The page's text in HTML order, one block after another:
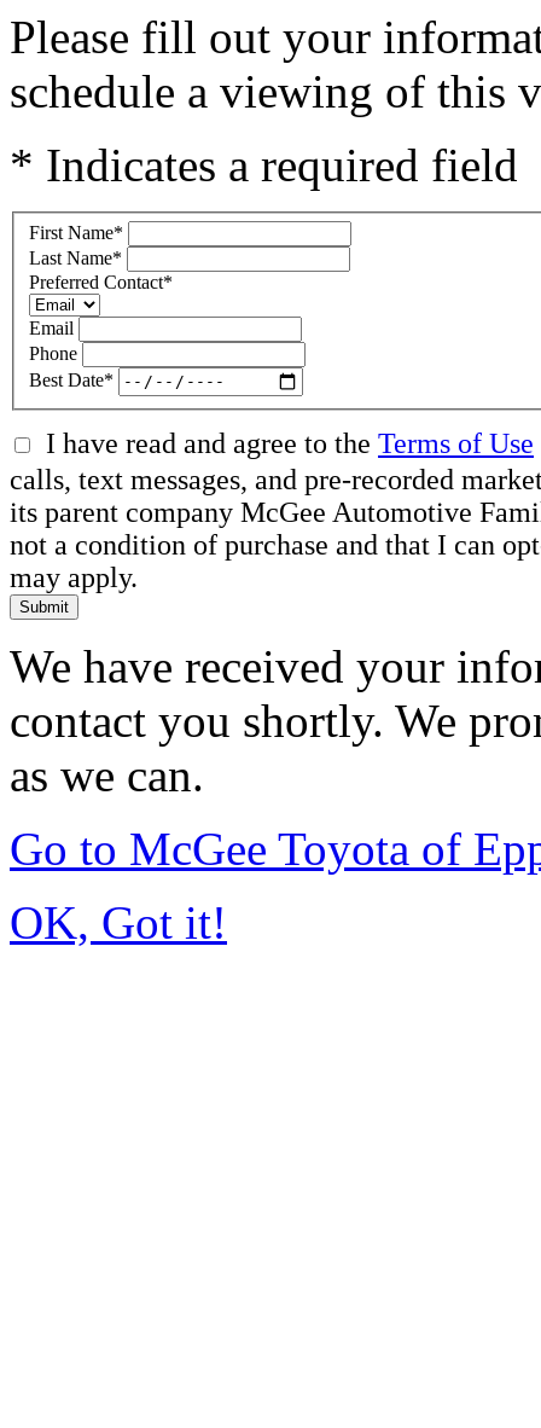
Please fill out your
schedule a viewing of this
* Indicates a required field
First Name*
Last Name*
Preferred Contact*
Email
Phone
Best Date*
I have read and agree to the Terms of Use
calls, text messages, and pre-recorded
its parent company McGee Automotive
not a condition of purchase and that I can
may apply.
Submit
We have received your
contact you shortly. We
as we can.
Go to McGee Toyota of
OK, Got it!